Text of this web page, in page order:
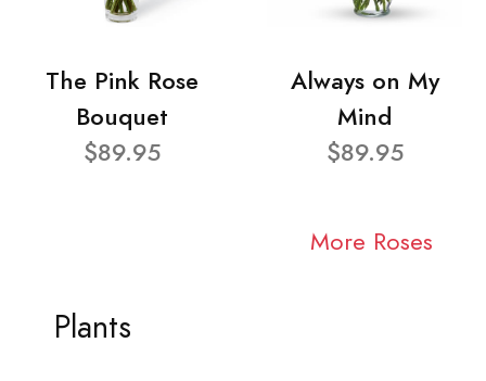
The Pink Rose
Bouquet
$89.95
Always on My
Mind
$89.95
More Roses
Plants